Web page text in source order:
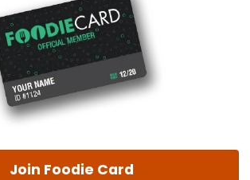
Join Foodie Card